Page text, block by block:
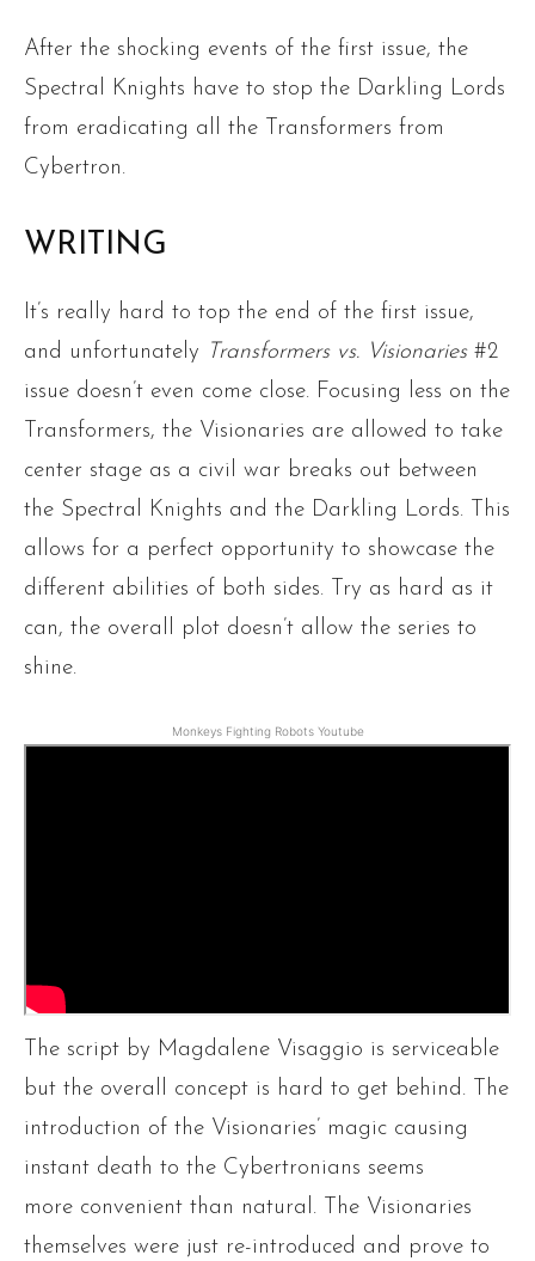
After the shocking events of the first issue, the
Spectral Knights have to stop the Darkling Lords
from eradicating all the Transformers from
Cybertron.
WRITING
It’s really hard to top the end of the first issue,
and unfortunately
Transformers vs. Visionaries#2
issue doesn’t even come close. Focusing less on the
Transformers, the Visionaries are allowed to take
center stage as a civil war breaks out between
the Spectral Knights and the Darkling Lords. This
allows for a perfect opportunity to showcase the
different abilities of both sides. Try as hard as it
can, the overall plot doesn’t allow the series to
shine.
Monkeys Fighting Robots Youtube
The script by Magdalene Visaggio is serviceable
but the overall concept is hard to get behind. The
introduction of the Visionaries’ magic causing
instant death to the Cybertronians seems
more convenient than natural. The Visionaries
themselves were just re-introduced and prove to